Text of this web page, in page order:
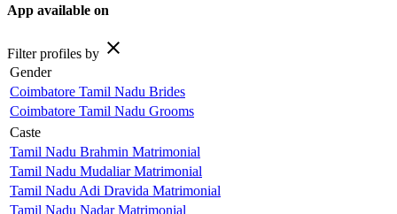
App available on
Filter profiles by close
Gender
Coimbatore Tamil Nadu Brides
Coimbatore Tamil Nadu Grooms
Caste
Tamil Nadu Brahmin Matrimonial
Tamil Nadu Mudaliar Matrimonial
Tamil Nadu Adi Dravida Matrimonial
Tamil Nadu Nadar Matrimonial